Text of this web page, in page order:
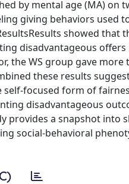
by mental age (MA) on
giving behaviors used
showed that
disadvantageous
the WS group gave
these results
focused form of
disadvantageous
provides a snapshot into
social-behavioral